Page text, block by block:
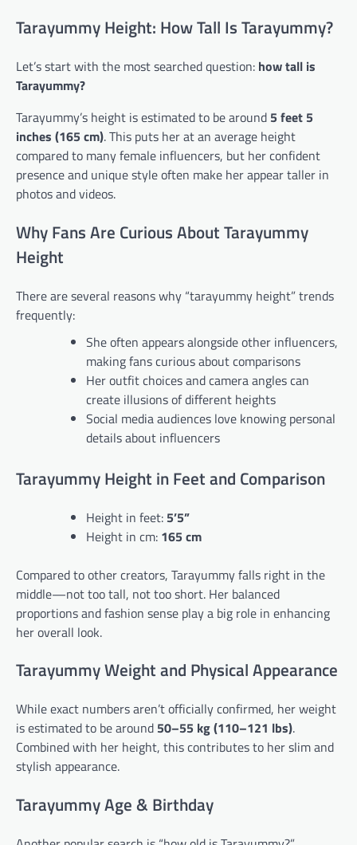
Tarayummy Height: How Tall Is Tarayummy?
Let’s start with the most searched question: how tall is
Tarayummy?
Tarayummy’s height is estimated to be around 5 feet 5
inches (165 cm). This puts her at an average height
compared to many female influencers, but her confident
presence and unique style often make her appear taller in
photos and videos.
Why Fans Are Curious About Tarayummy
Height
There are several reasons why “tarayummy height” trends
frequently:
She often appears alongside other influencers,
making fans curious about comparisons
Her outfit choices and camera angles can
create illusions of different heights
Social media audiences love knowing personal
details about influencers
Tarayummy Height in Feet and Comparison
Height in feet: 5’5”
Height in cm: 165 cm
Compared to other creators, Tarayummy falls right in the
middle—not too tall, not too short. Her balanced
proportions and fashion sense play a big role in enhancing
her overall look.
Tarayummy Weight and Physical Appearance
While exact numbers aren’t officially confirmed, her weight
is estimated to be around 50–55 kg (110–121 lbs).
Combined with her height, this contributes to her slim and
stylish appearance.
Tarayummy Age & Birthday